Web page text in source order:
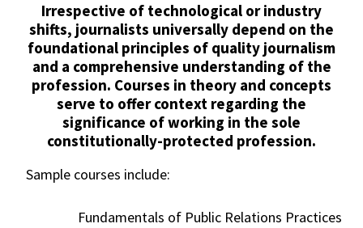
Irrespective of technological or industry
shifts, journalists universally depend on the
foundational principles of quality journalism
and a comprehensive understanding of the
profession. Courses in theory and concepts
serve to offer context regarding the
significance of working in the sole
constitutionally-protected profession.
Sample courses include:
Fundamentals of Public Relations Practices